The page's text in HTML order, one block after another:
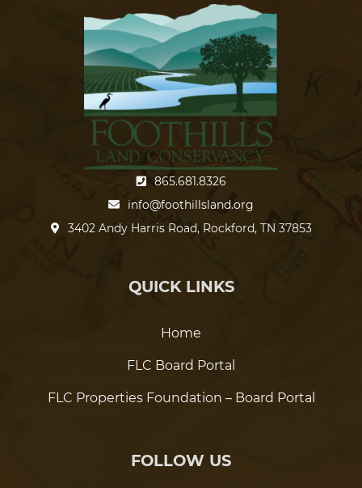
865.681.8326
info@foothillsland.org
3402 Andy Harris Road, Rockford, TN 37853
QUICK LINKS
Home
FLC Board Portal
FLC Properties Foundation – Board Portal
FOLLOW US